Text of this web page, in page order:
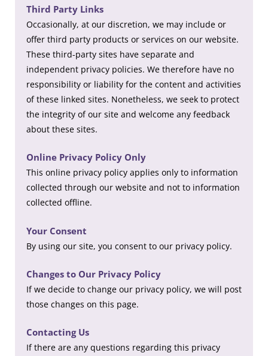
Third Party Links
Occasionally, at our discretion, we may include or
offer third party products or services on our website.
These third-party sites have separate and
independent privacy policies. We therefore have no
responsibility or liability for the content and activities
of these linked sites. Nonetheless, we seek to protect
the integrity of our site and welcome any feedback
about these sites.
Online Privacy Policy Only
This online privacy policy applies only to information
collected through our website and not to information
collected offline.
Your Consent
By using our site, you consent to our privacy policy.
Changes to Our Privacy Policy
If we decide to change our privacy policy, we will post
those changes on this page.
Contacting Us
If there are any questions regarding this privacy